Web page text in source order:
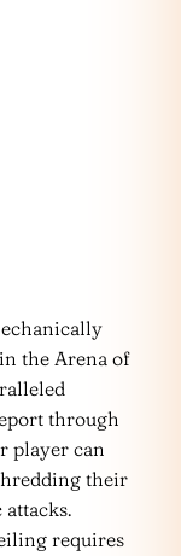
the Arena of
through
player can
their
requires